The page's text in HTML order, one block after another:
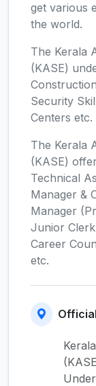
get various
the world.
The Kerala
(KASE)
Security
Centers etc.
The Kerala
(KASE)
Technical
Manager &
Manager
Junior
Career
etc.